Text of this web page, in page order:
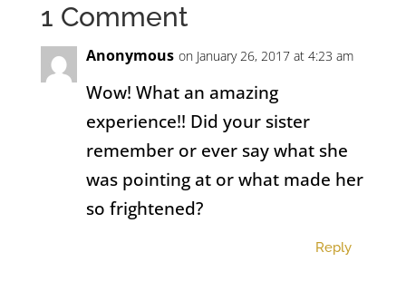
1 Comment
Anonymous on January 26, 2017 at 4:23 am
Wow! What an amazing
experience!! Did your sister
remember or ever say what she
was pointing at or what made her
so frightened?
Reply